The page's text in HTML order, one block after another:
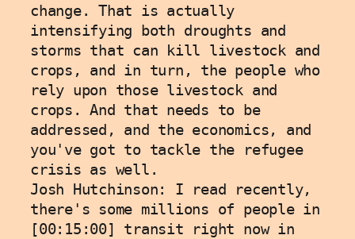
change. That is actually
intensifying both droughts and
storms that can kill livestock and
crops, and in turn, the people who
rely upon those livestock and
crops. And that needs to be
addressed, and the economics, and
you've got to tackle the refugee
crisis as well.
Josh Hutchinson: I read recently,
there's some millions of people in
[00:15:00] transit right now in